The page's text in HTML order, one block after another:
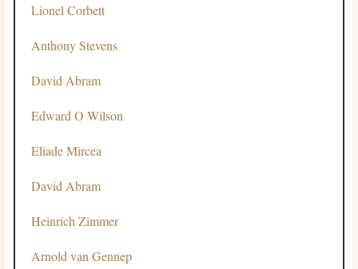
Lionel Corbett
Anthony Stevens
David Abram
Edward O Wilson
Eliade Mircea
David Abram
Heinrich Zimmer
Arnold van Gennep